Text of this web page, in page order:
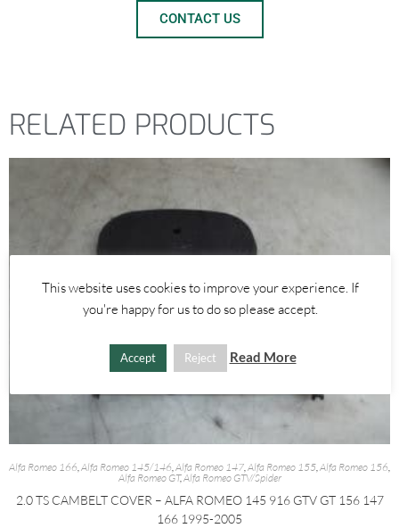
CONTACT US
RELATED PRODUCTS
Alfa Romeo 166,Alfa Romeo 145/146,Alfa Romeo 147,Alfa Romeo 155,Alfa Romeo 156,
Alfa Romeo GT,Alfa Romeo GTV/Spider
2.0 TS CAMBELT COVER – ALFA ROMEO 145 916 GTV GT 156 147
166 1995-2005
This website uses cookies to improve your experience. If
you're happy for us to do so please accept.
Accept Reject Read More